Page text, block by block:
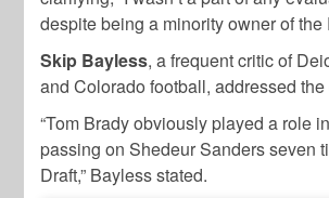
despite being a minority owner of the
Skip Bayless, a frequent critic of
and Colorado football, addressed the
“Tom Brady obviously played a role
passing on Shedeur Sanders seven
Draft,” Bayless stated.